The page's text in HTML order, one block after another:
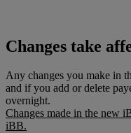
Changes take
Any changes you make in
and if you add or delete
overnight.
Changes made in the new
iBB.